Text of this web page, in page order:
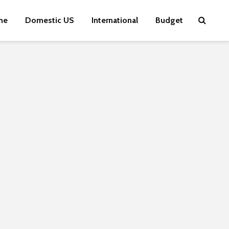
Domestic US International Budget